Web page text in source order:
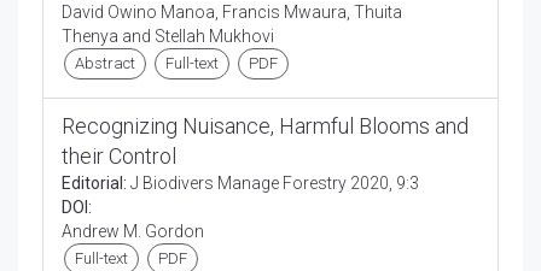
David Owino Manoa, Francis Mwaura, Thuita
Thenya and Stellah Mukhovi
Abstract Full-text PDF
Recognizing Nuisance, Harmful Blooms and
their Control
Editorial: J Biodivers Manage Forestry 2020, 9:3
DOI:
Andrew M. Gordon
Full-text PDF